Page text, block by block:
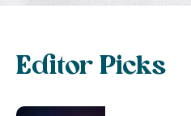
Editor Picks